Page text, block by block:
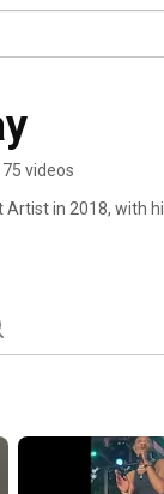
75 videos
in 2018, with
his name is
including the
His
platforms.
artists such as;
The Artist has no